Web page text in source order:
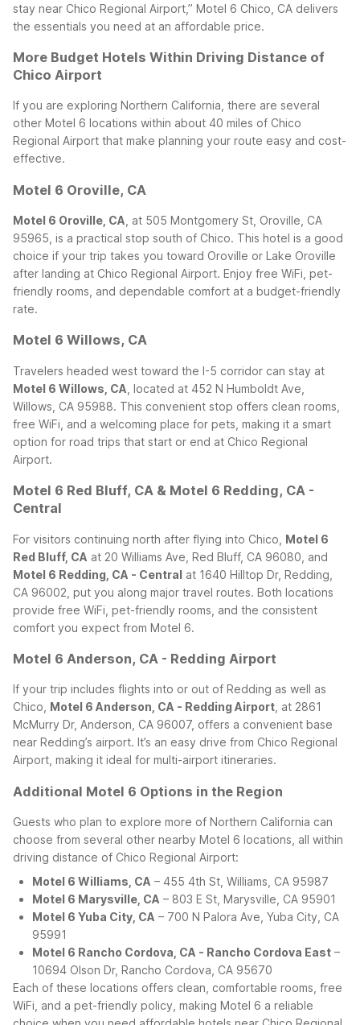
stay near Chico Regional Airport,” Motel 6 Chico, CA delivers
the essentials you need at an affordable price.
More Budget Hotels Within Driving Distance of
Chico Airport
If you are exploring Northern California, there are several
other Motel 6 locations within about 40 miles of Chico
Regional Airport that make planning your route easy and cost-
effective.
Motel 6 Oroville, CA
Motel 6 Oroville, CA , at 505 Montgomery St, Oroville, CA
95965, is a practical stop south of Chico. This hotel is a good
choice if your trip takes you toward Oroville or Lake Oroville
after landing at Chico Regional Airport. Enjoy free WiFi, pet-
friendly rooms, and dependable comfort at a budget-friendly
rate.
Motel 6 Willows, CA
Travelers headed west toward the I-5 corridor can stay at
Motel 6 Willows, CA , located at 452 N Humboldt Ave,
Willows, CA 95988. This convenient stop offers clean rooms,
free WiFi, and a welcoming place for pets, making it a smart
option for road trips that start or end at Chico Regional
Airport.
Motel 6 Red Bluff, CA & Motel 6 Redding, CA -
Central
For visitors continuing north after flying into Chico, Motel 6
Red Bluff, CA at 20 Williams Ave, Red Bluff, CA 96080, and
Motel 6 Redding, CA - Central at 1640 Hilltop Dr, Redding,
CA 96002, put you along major travel routes. Both locations
provide free WiFi, pet-friendly rooms, and the consistent
comfort you expect from Motel 6.
Motel 6 Anderson, CA - Redding Airport
If your trip includes flights into or out of Redding as well as
Chico, Motel 6 Anderson, CA - Redding Airport , at 2861
McMurry Dr, Anderson, CA 96007, offers a convenient base
near Redding’s airport. It’s an easy drive from Chico Regional
Airport, making it ideal for multi-airport itineraries.
Additional Motel 6 Options in the Region
Guests who plan to explore more of Northern California can
choose from several other nearby Motel 6 locations, all within
driving distance of Chico Regional Airport:
Motel 6 Williams, CA – 455 4th St, Williams, CA 95987
Motel 6 Marysville, CA – 803 E St, Marysville, CA 95901
Motel 6 Yuba City, CA – 700 N Palora Ave, Yuba City, CA
95991
Motel 6 Rancho Cordova, CA - Rancho Cordova East –
10694 Olson Dr, Rancho Cordova, CA 95670
Each of these locations offers clean, comfortable rooms, free
WiFi, and a pet-friendly policy, making Motel 6 a reliable